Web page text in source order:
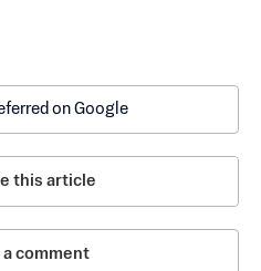
on Google
this article
a comment